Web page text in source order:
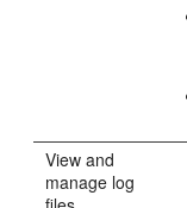
View and
manage log